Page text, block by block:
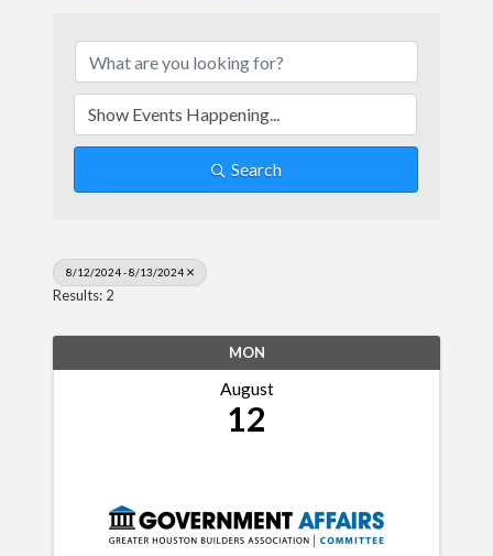
Search
8/12/2024 - 8/13/2024
Results: 2
MON
August
12